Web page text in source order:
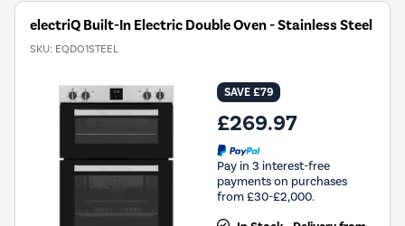
electriQ Built-In Electric Double Oven - Stainless Steel
SKU: EQDO1STEEL
SAVE £79
£269.97
Pay in 3 interest-free
payments on purchases
from £30-£2,000.